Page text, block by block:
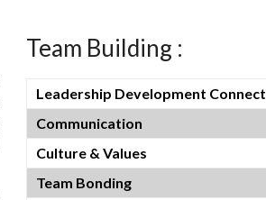
Team Building :
Leadership Development Connect
Communication
Culture & Values
Team Bonding